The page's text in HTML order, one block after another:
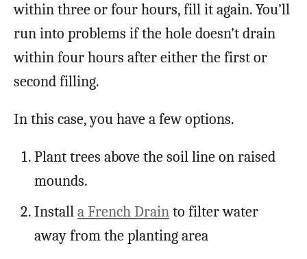
within three or four hours, fill it again. You’ll
run into problems if the hole doesn’t drain
within four hours after either the first or
second filling.
In this case, you have a few options.
Plant trees above the soil line on raised
mounds.
Installa French Drainto filter water
away from the planting area